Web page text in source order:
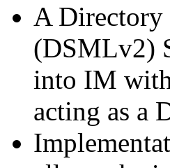
A Directory
(DSMLv2)
into IM
acting as a